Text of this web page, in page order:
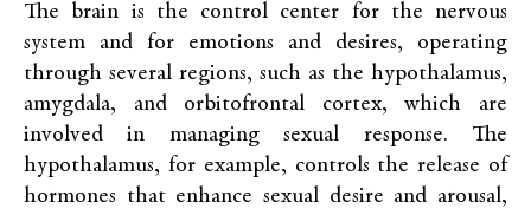
The brain is the control center for the nervous
system and for emotions and desires, operating
through several regions, such as the hypothalamus,
amygdala, and orbitofrontal cortex, which are
involved in managing sexual response. The
hypothalamus, for example, controls the release of
hormones that enhance sexual desire and arousal,